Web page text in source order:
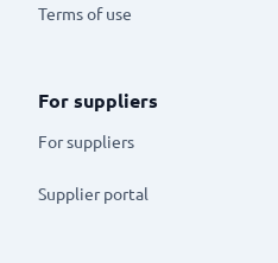
Terms of use
For suppliers
For suppliers
Supplier portal